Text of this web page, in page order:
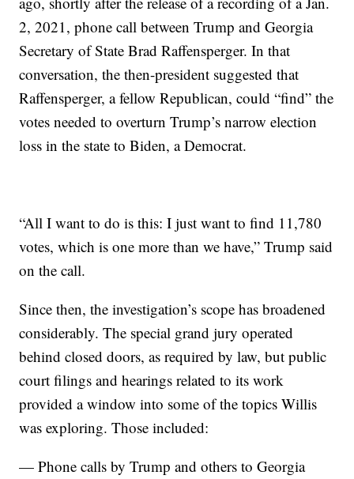
2, 2021, phone call between Trump and Georgia
Secretary of State Brad Raffensperger. In that
conversation, the then-president suggested that
Raffensperger, a fellow Republican, could “find” the
votes needed to overturn Trump’s narrow election
loss in the state to Biden, a Democrat.
“All I want to do is this: I just want to find 11,780
votes, which is one more than we have,” Trump said
on the call.
Since then, the investigation’s scope has broadened
considerably. The special grand jury operated
behind closed doors, as required by law, but public
court filings and hearings related to its work
provided a window into some of the topics Willis
was exploring. Those included:
— Phone calls by Trump and others to Georgia